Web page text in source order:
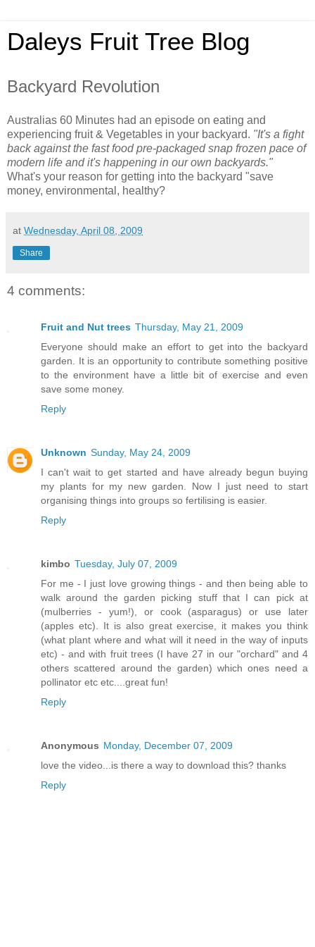
Daleys Fruit Tree Blog
Backyard Revolution
Australias 60 Minutes had an episode on eating and
experiencing fruit & Vegetables in your backyard. "It's a fight
back against the fast food pre-packaged snap frozen pace of
modern life and it's happening in our own backyards."
What's your reason for getting into the backyard "save
money, environmental, healthy?
at Wednesday, April 08, 2009
Share
4 comments:
Fruit and Nut trees Thursday, May 21, 2009
Everyone should make an effort to get into the backyard
garden. It is an opportunity to contribute something positive
to the environment have a little bit of exercise and even
save some money.
Reply
Unknown Sunday, May 24, 2009
I can't wait to get started and have already begun buying
my plants for my new garden. Now I just need to start
organising things into groups so fertilising is easier.
Reply
kimbo Tuesday, July 07, 2009
For me - I just love growing things - and then being able to
walk around the garden picking stuff that I can pick at
(mulberries - yum!), or cook (asparagus) or use later
(apples etc). It is also great exercise, it makes you think
(what plant where and what will it need in the way of inputs
etc) - and with fruit trees (I have 27 in our "orchard" and 4
others scattered around the garden) which ones need a
pollinator etc etc....great fun!
Reply
Anonymous Monday, December 07, 2009
love the video...is there a way to download this? thanks
Reply